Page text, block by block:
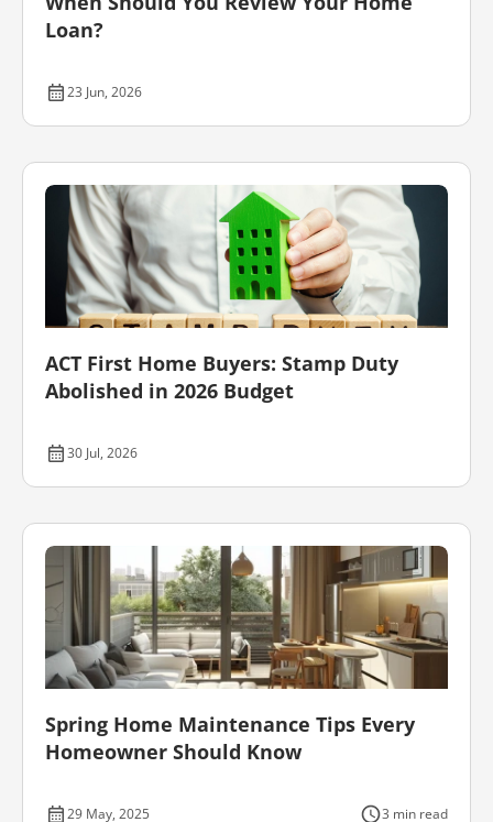
Loan?
23 Jun, 2026
ACT First Home Buyers: Stamp Duty
Abolished in 2026 Budget
30 Jul, 2026
Spring Home Maintenance Tips Every
Homeowner Should Know
29 May, 2025 3 min read